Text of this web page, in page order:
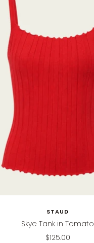
STAUD
Skye Tank in Tomato
Sale
$125.00